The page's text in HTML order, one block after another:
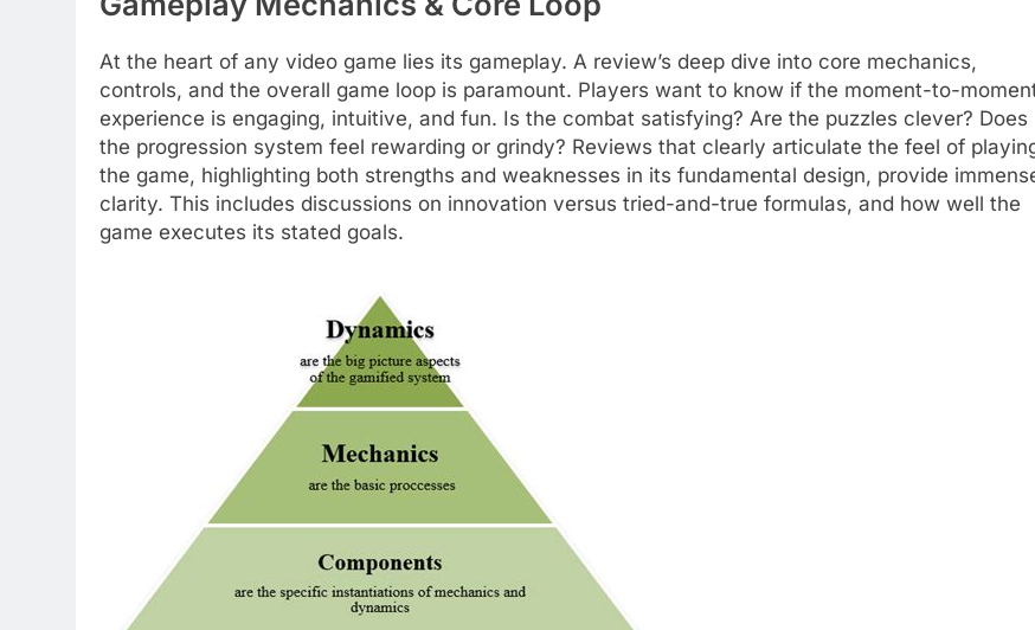
At the heart of any video game lies its gameplay. A review’s deep dive into core mechanics,
controls, and the overall game loop is paramount. Players want to know if the moment-to-
experience is engaging, intuitive, and fun. Is the combat satisfying? Are the puzzles clever? Does
the progression system feel rewarding or grindy? Reviews that clearly articulate the feel of
the game, highlighting both strengths and weaknesses in its fundamental design, provide
clarity. This includes discussions on innovation versus tried-and-true formulas, and how well the
game executes its stated goals.